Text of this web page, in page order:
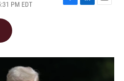
PM EDT
F
o
L
I
E